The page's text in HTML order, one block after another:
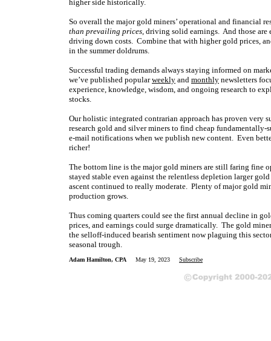
higher side historically.
So overall the major gold miners’ operational and financial
than prevailing prices, driving solid earnings. And those
driving down costs. Combine that with higher gold prices,
in the summer doldrums.
Successful trading demands always staying informed on
we’ve published popularweekly and monthly newsletters
experience, knowledge, wisdom, and ongoing research to
stocks.
Our holistic integrated contrarian approach has proven very
research gold and silver miners to find cheap
e-mail notifications when we publish new content. Even
richer!
The bottom line is the major gold miners are still faring
stayed stable even against the relentless depletion larger
ascent continued to really moderate. Plenty of major gold
production grows.
Thus coming quarters could see the first annual decline in
prices, and earnings could surge dramatically. The gold
the selloff-induced bearish sentiment now plaguing this
seasonal trough.
Adam Hamilton, CPA May 19, 2023 Subscribe